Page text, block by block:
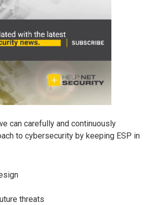
can carefully and continuously
to cybersecurity by keeping ESP in
threats